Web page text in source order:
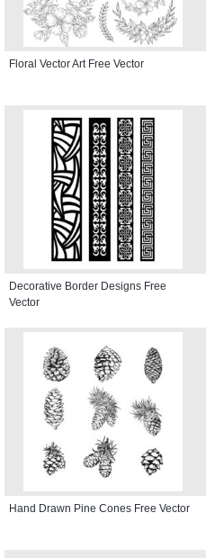
Floral Vector Art Free Vector
Decorative Border Designs Free
Vector
Hand Drawn Pine Cones Free Vector